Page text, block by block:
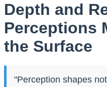
Depth and
Perceptions
the Surface
"Perception shapes